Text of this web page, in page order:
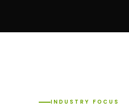
INDUSTRY FOCUS